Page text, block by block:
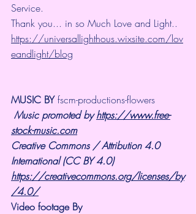
Service.
Thank you... in so Much Love and Light..
https://universallighthous.wixsite.com/lov
eandlight/blog
MUSIC BY fscm-productions-flowers
Music promoted by https://www.free-
stock-music.com
Creative Commons / Attribution 4.0
International (CC BY 4.0)
https://creativecommons.org/licenses/by
/4.0/
Video footage By